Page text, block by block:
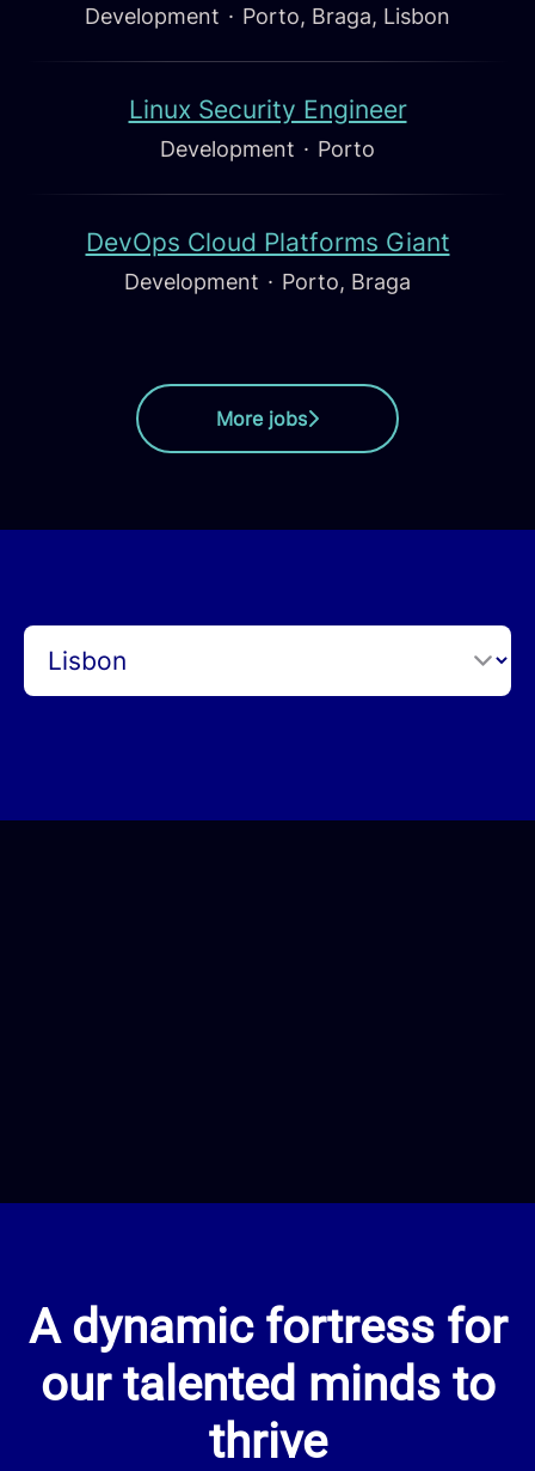
Development · Porto, Braga, Lisbon
Linux Security Engineer
Development · Porto
DevOps Cloud Platforms Giant
Development · Porto, Braga
More jobs
A dynamic fortress for
our talented minds to
thrive